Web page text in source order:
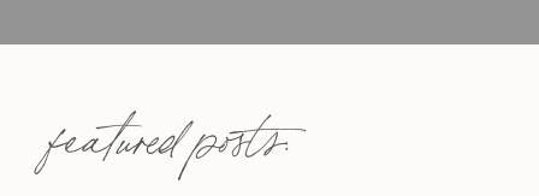
featured posts: